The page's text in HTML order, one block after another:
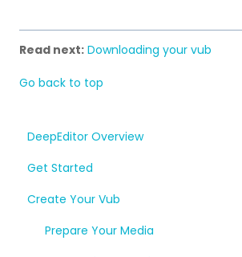
Read next: Downloading your vub
Go back to top
DeepEditor Overview
Get Started
Setup, Project Creation & Workflow
Consent and A.R.T.
Create Your Vub
Prepare Your Media